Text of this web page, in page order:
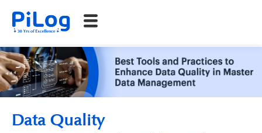
Data Quality